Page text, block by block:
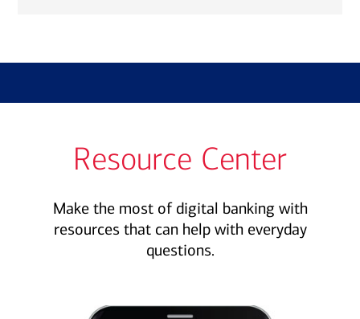
Resource Center
Make the most of digital banking with
resources that can help with everyday
questions.